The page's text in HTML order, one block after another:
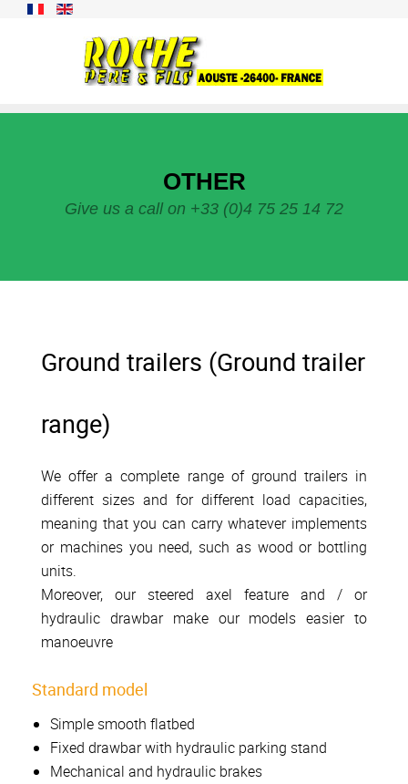
OTHER
Give us a call on +33 (0)4 75 25 14 72
Ground trailers (Ground trailer
range)
We offer a complete range of ground trailers in
different sizes and for different load capacities,
meaning that you can carry whatever implements
or machines you need, such as wood or bottling
units.
Moreover, our steered axel feature and / or
hydraulic drawbar make our models easier to
manoeuvre
Standard model
Simple smooth flatbed
Fixed drawbar with hydraulic parking stand
Mechanical and hydraulic brakes